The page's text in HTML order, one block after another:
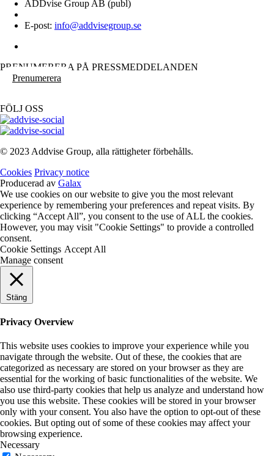
ADDvise Group AB (publ)
E-post: info@addvisegroup.se
PRENUMERERA PÅ PRESSMEDDELANDEN
Prenumerera
FÖLJ OSS
© 2023 Addvise Group, alla rättigheter förbehålls.
Cookies Privacy notice
Producerad av Galax
We use cookies on our website to give you the most relevant
experience by remembering your preferences and repeat visits. By
clicking “Accept All”, you consent to the use of ALL the cookies.
However, you may visit "Cookie Settings" to provide a controlled
consent.
Cookie Settings Accept All
Manage consent
Stäng
Privacy Overview
This website uses cookies to improve your experience while you
navigate through the website. Out of these, the cookies that are
categorized as necessary are stored on your browser as they are
essential for the working of basic functionalities of the website. We
also use third-party cookies that help us analyze and understand how
you use this website. These cookies will be stored in your browser
only with your consent. You also have the option to opt-out of these
cookies. But opting out of some of these cookies may affect your
browsing experience.
Necessary